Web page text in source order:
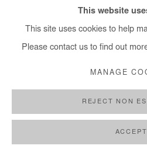
This website
This site uses cookies to help
Please contact us to find out
MANAGE
REJECT NON
ACCEPT
SHARE